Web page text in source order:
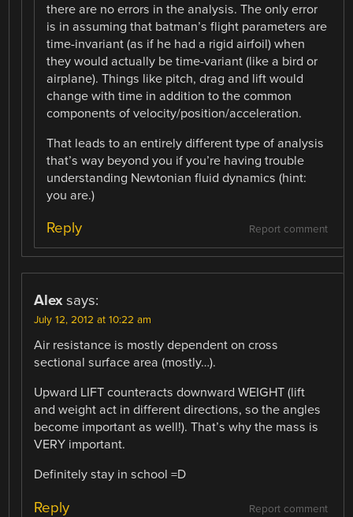
there are no errors in the analysis. The only error
is in assuming that batman’s flight parameters are
time-invariant (as if he had a rigid airfoil) when
they would actually be time-variant (like a bird or
airplane). Things like pitch, drag and lift would
change with time in addition to the common
components of velocity/position/acceleration.
That leads to an entirely different type of analysis
that’s way beyond you if you’re having trouble
understanding Newtonian fluid dynamics (hint:
you are.)
Report comment
Reply
Alex says:
July 12, 2012 at 10:22 am
Air resistance is mostly dependent on cross
sectional surface area (mostly…).
Upward LIFT counteracts downward WEIGHT (lift
and weight act in different directions, so the angles
become important as well!). That’s why the mass is
VERY important.
Definitely stay in school =D
Report comment
Reply